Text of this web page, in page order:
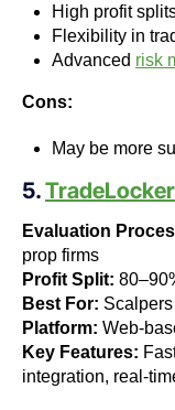
High profit
Flexibility in
Advanced risk
Cons:
May be more
5.TradeLocker
Evaluation
prop firms
Profit Split:
Best For:
Platform: Web-
Key Features:
integration, real-